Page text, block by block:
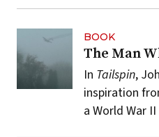
BOOK
The Man
In Tailspin,
inspiration
a World War